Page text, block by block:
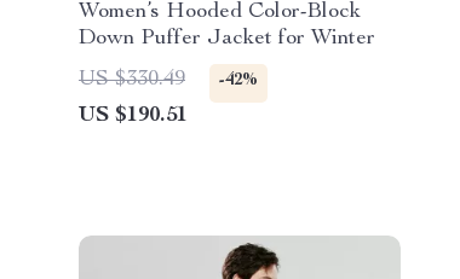
Women’s Hooded Color-Block
Down Puffer Jacket for Winter
US $330.49
-42%
US $190.51